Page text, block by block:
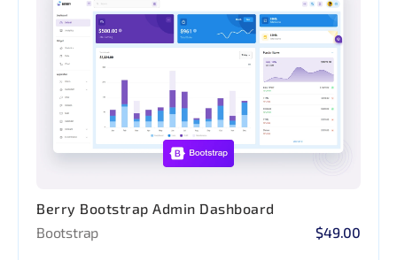
Berry Bootstrap Admin Dashboard
Bootstrap
$49.00